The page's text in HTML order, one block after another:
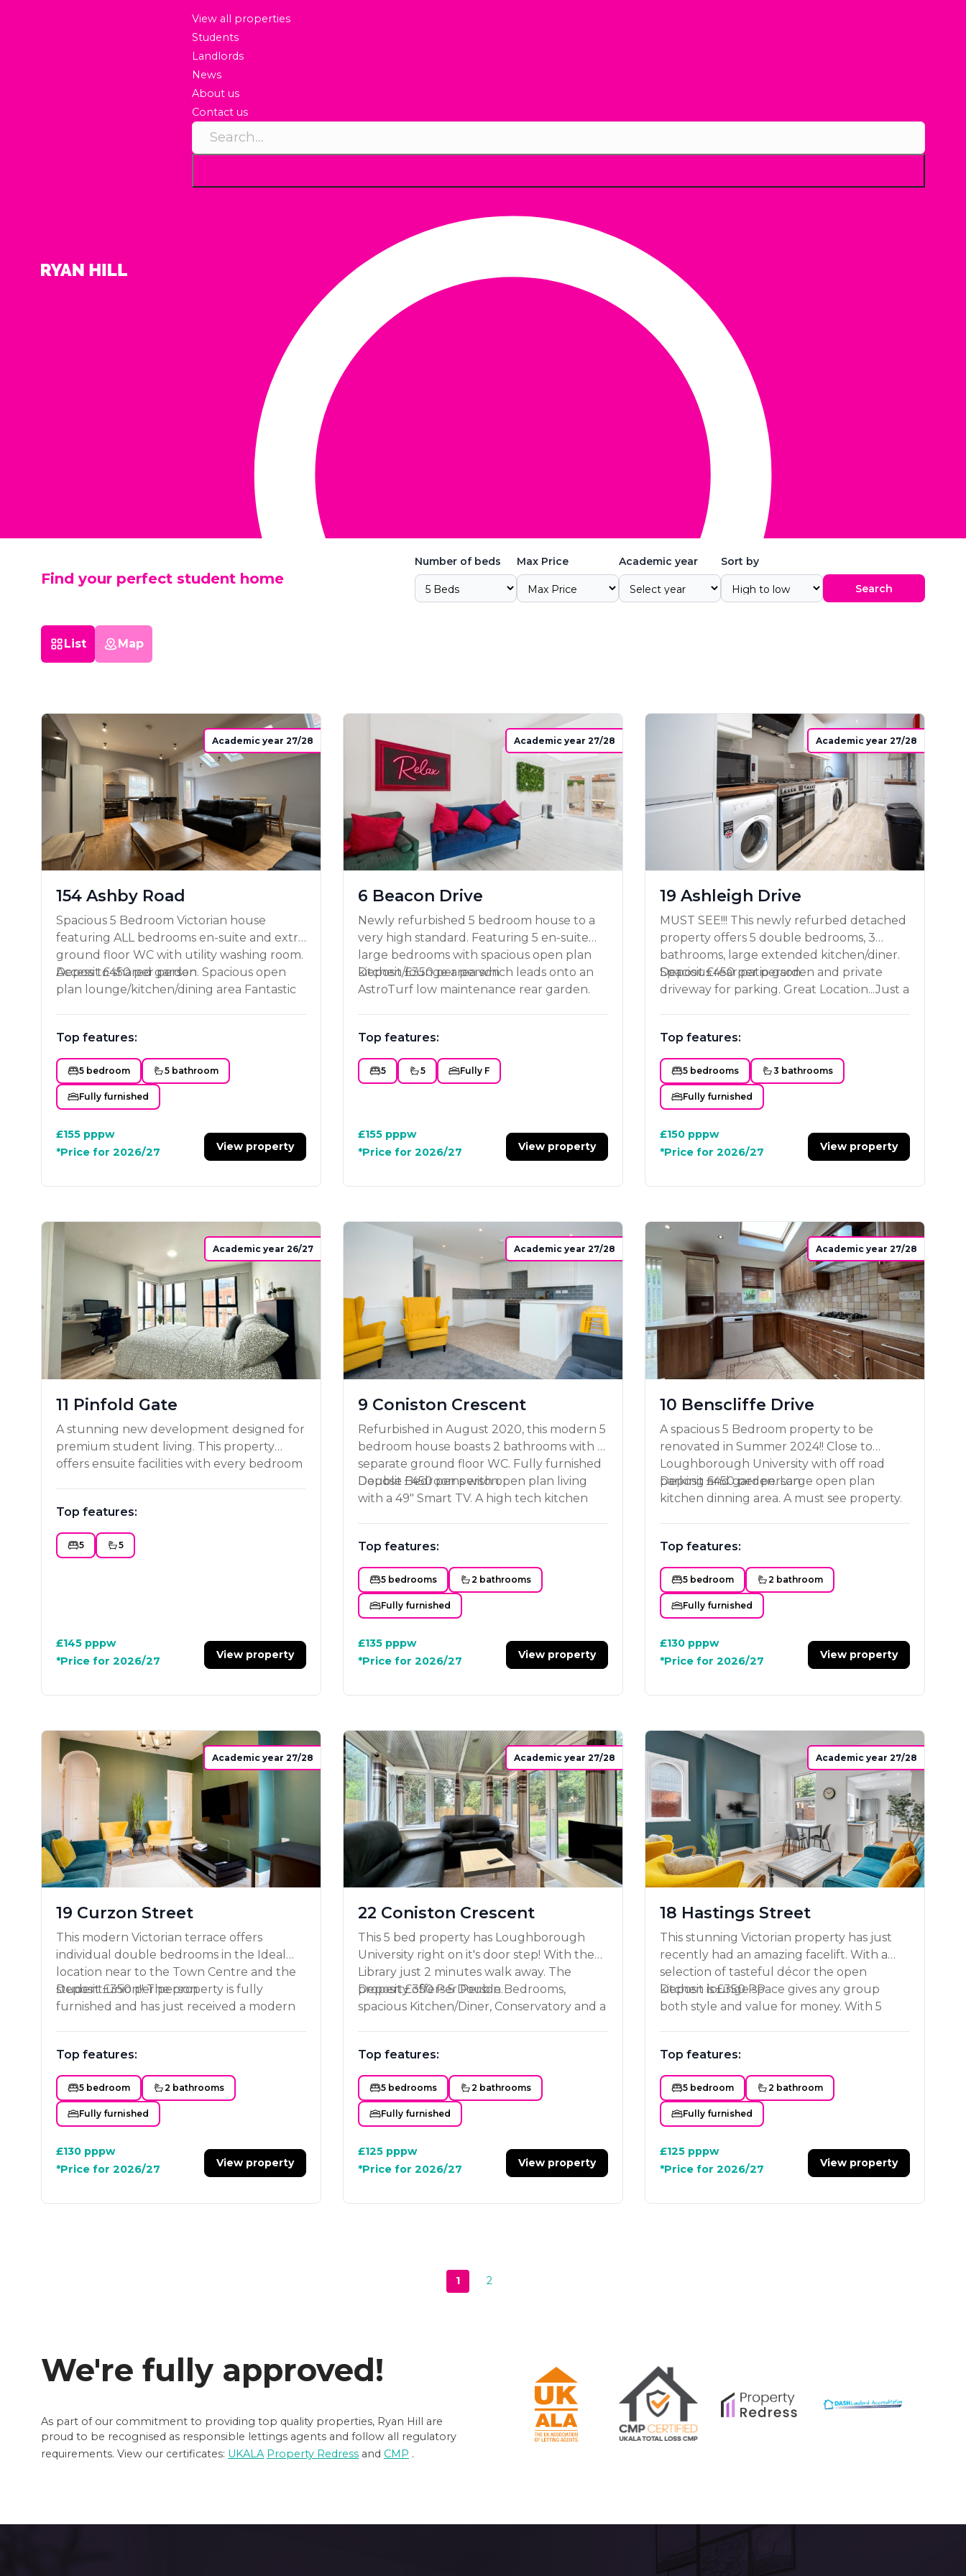
View all properties
Students
Landlords
News
About us
Contact us
Find your perfect student home
Number of beds Max Price Academic year Sort by
Search
List Map
Academic year 27/28
154 Ashby Road
Spacious 5 Bedroom Victorian house
featuring ALL bedrooms en-suite and extra
ground floor WC with utility washing room.
Access to shared garden. Spacious open
plan lounge/kitchen/dining area Fantastic
Deposit £450 per person
Top features:
5 bedroom 5 bathroom
Fully furnished
£155 pppw
*Price for 2026/27
View property
Academic year 27/28
6 Beacon Drive
Newly refurbished 5 bedroom house to a
very high standard. Featuring 5 en-suite
large bedrooms with spacious open plan
kitchen/lounge area which leads onto an
AstroTurf low maintenance rear garden.
property.
Deposit £350 per person
Top features:
5 5 Fully F
£155 pppw
*Price for 2026/27
View property
Academic year 27/28
19 Ashleigh Drive
MUST SEE!!! This newly refurbed detached
property offers 5 double bedrooms, 3
bathrooms, large extended kitchen/diner.
Spacious rear patio garden and private
driveway for parking. Great Location...Just a
to the town centre.
Deposit £450 per person.
Top features:
5 bedrooms 3 bathrooms
Fully furnished
£150 pppw
*Price for 2026/27
View property
Academic year 26/27
11 Pinfold Gate
A stunning new development designed for
premium student living. This property
offers ensuite facilities with every bedroom
an on site gymnasium and a secure entry
system, this property is definitely worth
considering as your next place to rent!
Top features:
5 5
£145 pppw
*Price for 2026/27
View property
Academic year 27/28
9 Coniston Crescent
Refurbished in August 2020, this modern 5
bedroom house boasts 2 bathrooms with a
separate ground floor WC. Fully furnished
Double Bedrooms with open plan living
with a 49" Smart TV. A high tech kitchen
BBQ'S and enough parking for 2 cars. A
MUST see property!!!
Deposit £450 per person.
Top features:
5 bedrooms 2 bathrooms
Fully furnished
£135 pppw
*Price for 2026/27
View property
Academic year 27/28
10 Benscliffe Drive
A spacious 5 Bedroom property to be
renovated in Summer 2024!! Close to
Loughborough University with off road
parking and garden. Large open plan
kitchen dinning area. A must see property.
Deposit £450 per person
Top features:
5 bedroom 2 bathroom
Fully furnished
£130 pppw
*Price for 2026/27
View property
Academic year 27/28
19 Curzon Street
This modern Victorian terrace offers
individual double bedrooms in the Ideal
location near to the Town Centre and the
student union!! The property is fully
furnished and has just received a modern
shower room. Book your viewing now!!
Deposit £350 per person.
Top features:
5 bedroom 2 bathrooms
Fully furnished
£130 pppw
*Price for 2026/27
View property
Academic year 27/28
22 Coniston Crescent
This 5 bed property has Loughborough
University right on it's door step! With the
Library just 2 minutes walk away. The
property offers 5 Double Bedrooms,
spacious Kitchen/Diner, Conservatory and a
viewing.
Deposit £350 Per Person.
Top features:
5 bedrooms 2 bathrooms
Fully furnished
£125 pppw
*Price for 2026/27
View property
Academic year 27/28
18 Hastings Street
This stunning Victorian property has just
recently had an amazing facelift. With a
selection of tasteful décor the open
kitchen lounge space gives any group
both style and value for money. With 5
short walk to Loughborough University
and the Town Centre. Book your viewing
now!
Deposit is £350 PP
Top features:
5 bedroom 2 bathroom
Fully furnished
£125 pppw
*Price for 2026/27
View property
1 2
We're fully approved!
As part of our commitment to providing top quality properties, Ryan Hill are
proud to be recognised as responsible lettings agents and follow all regulatory
requirements. View our certificates: UKALA Property Redress and CMP .